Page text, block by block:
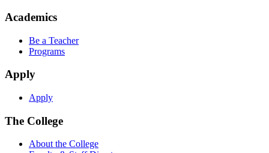
Academics
Be a Teacher
Programs
Apply
Apply
The College
About the College